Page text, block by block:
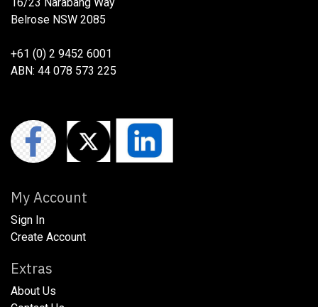
16/23 Narabang Way
Belrose NSW 2085
+61 (0) 2 9452 6001
ABN: 44 078 573 225
My Account
Sign In
Create Account
Extras
About Us